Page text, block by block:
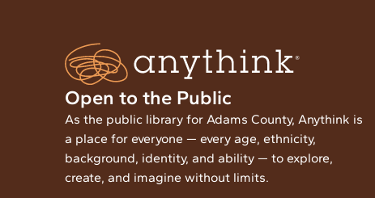
Open to the Public
As the public library for Adams County, Anythink is
a place for everyone — every age, ethnicity,
background, identity, and ability — to explore,
create, and imagine without limits.